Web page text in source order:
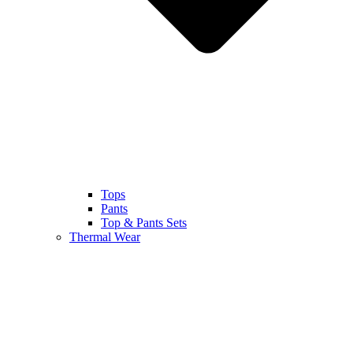
Tops
Pants
Top & Pants Sets
Thermal Wear